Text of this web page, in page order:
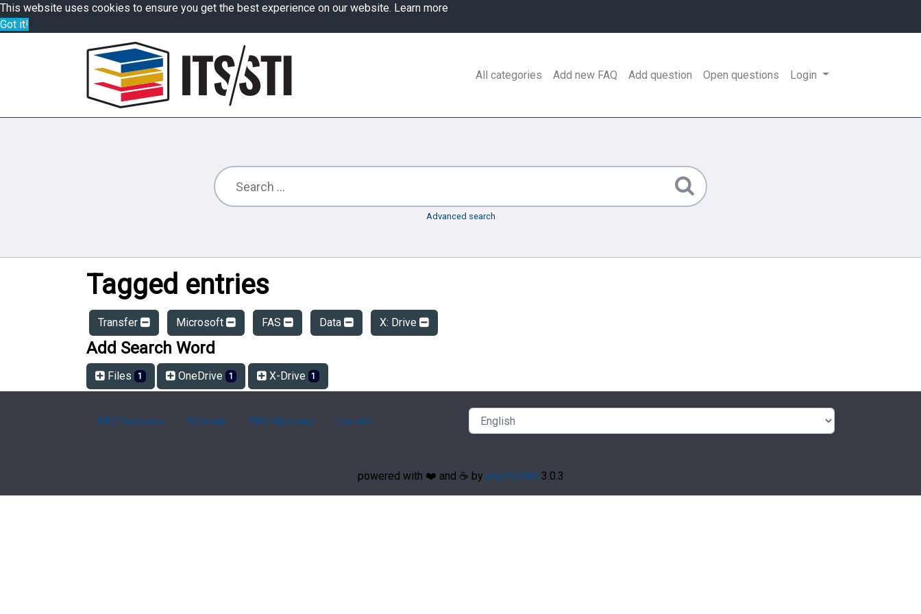
This website uses cookies to ensure you get the best experience on our website. Learn more
Got it!
All categories Add new FAQ Add question Open questions Login
Advanced search
Tagged entries
Transfer Microsoft FAS Data X: Drive
Add Search Word
Files 1 OneDrive 1 X-Drive 1
FAQ Overview Sitemap FAQ Glossary Contact
powered with ❤️ and ☕️ by phpMyFAQ 3.0.3